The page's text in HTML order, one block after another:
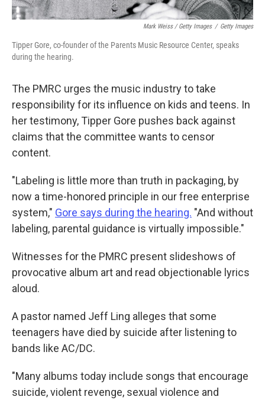
Mark Weiss / Getty Images / Getty Images
Tipper Gore, co-founder of the Parents Music Resource Center, speaks
during the hearing.
The PMRC urges the music industry to take
responsibility for its influence on kids and teens. In
her testimony, Tipper Gore pushes back against
claims that the committee wants to censor
content.
"Labeling is little more than truth in packaging, by
now a time-honored principle in our free enterprise
system," Gore says during the hearing. "And without
labeling, parental guidance is virtually impossible."
Witnesses for the PMRC present slideshows of
provocative album art and read objectionable lyrics
aloud.
A pastor named Jeff Ling alleges that some
teenagers have died by suicide after listening to
bands like AC/DC.
"Many albums today include songs that encourage
suicide, violent revenge, sexual violence and